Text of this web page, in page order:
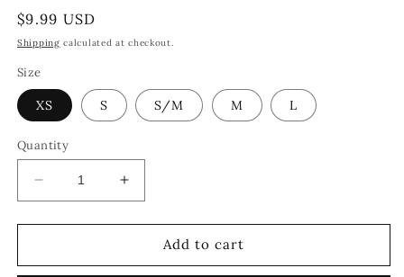
Regular
price
$9.99 USD
Shipping calculated at checkout.
Size
XS S S/M M L
Quantity
Decrease
quantity
for
RING
Increase
quantity
for
CHAMPIONS
RING
Add to cart